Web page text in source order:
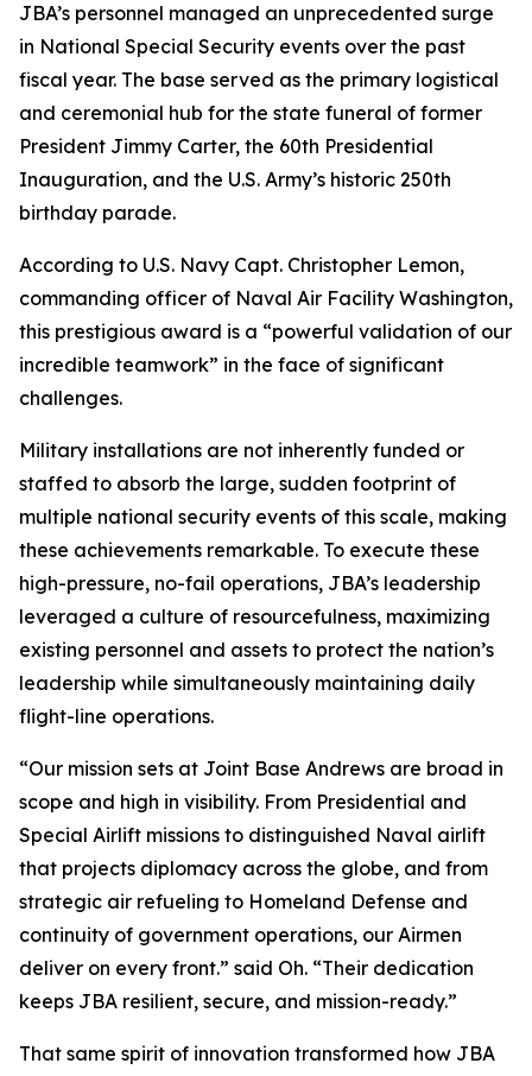
JBA’s personnel managed an unprecedented surge
in National Special Security events over the past
fiscal year. The base served as the primary logistical
and ceremonial hub for the state funeral of former
President Jimmy Carter, the 60th Presidential
Inauguration, and the U.S. Army’s historic 250th
birthday parade.
According to U.S. Navy Capt. Christopher Lemon,
commanding officer of Naval Air Facility Washington,
this prestigious award is a “powerful validation of our
incredible teamwork” in the face of significant
challenges.
Military installations are not inherently funded or
staffed to absorb the large, sudden footprint of
multiple national security events of this scale, making
these achievements remarkable. To execute these
high-pressure, no-fail operations, JBA’s leadership
leveraged a culture of resourcefulness, maximizing
existing personnel and assets to protect the nation’s
leadership while simultaneously maintaining daily
flight-line operations.
“Our mission sets at Joint Base Andrews are broad in
scope and high in visibility. From Presidential and
Special Airlift missions to distinguished Naval airlift
that projects diplomacy across the globe, and from
strategic air refueling to Homeland Defense and
continuity of government operations, our Airmen
deliver on every front.” said Oh. “Their dedication
keeps JBA resilient, secure, and mission-ready.”
That same spirit of innovation transformed how JBA